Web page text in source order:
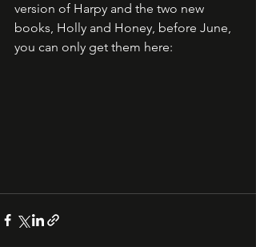
version of Harpy and the two new
books, Holly and Honey, before June,
you can only get them here: